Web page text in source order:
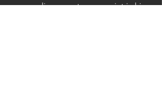
was a policeman at some point in his